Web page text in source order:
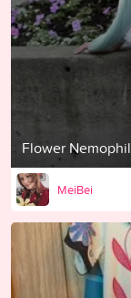
Flower
MeiBei